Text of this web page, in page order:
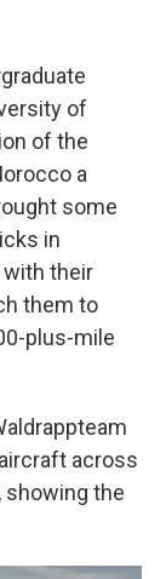
of
of the
a
some
in
their
them to
plus-mile
across
showing the